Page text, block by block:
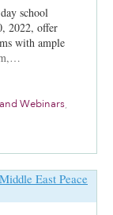
school
2022, offer
with ample
Webinars,